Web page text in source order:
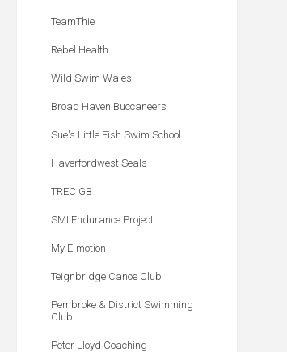
TeamThie
Rebel Health
Wild Swim Wales
Broad Haven Buccaneers
Sue's Little Fish Swim School
Haverfordwest Seals
TREC GB
SMI Endurance Project
My E-motion
Teignbridge Canoe Club
Pembroke & District Swimming
Club
Peter Lloyd Coaching